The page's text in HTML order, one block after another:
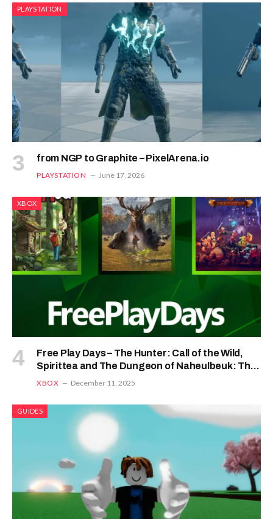
PLAYSTATION
from NGP to Graphite – PixelArena.io
PLAYSTATION June 17, 2026
XBOX
Free Play Days – The Hunter: Call of the Wild,
Spirittea and The Dungeon of Naheulbeuk: The
Amulet of Chaos
XBOX December 11, 2025
GUIDES